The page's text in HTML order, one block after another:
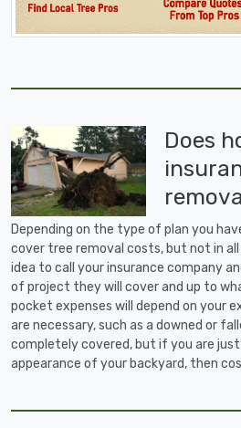
Does
Depending on the type of plan you
cover tree removal costs, but not in all
idea to call your insurance company
of project they will cover and up to
pocket expenses will depend on your
are necessary, such as a downed or
completely covered, but if you are
appearance of your backyard, then